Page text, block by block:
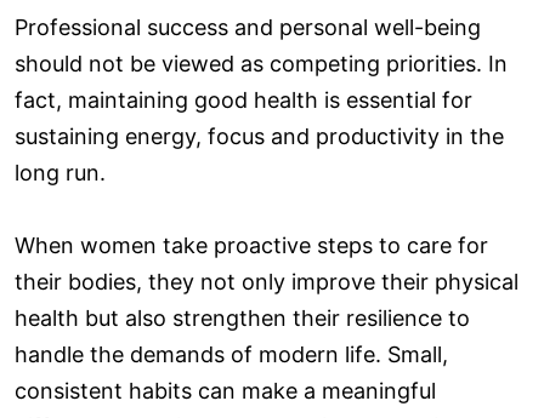
Professional success and personal well-being
should not be viewed as competing priorities. In
fact, maintaining good health is essential for
sustaining energy, focus and productivity in the
long run.
When women take proactive steps to care for
their bodies, they not only improve their physical
health but also strengthen their resilience to
handle the demands of modern life. Small,
consistent habits can make a meaningful